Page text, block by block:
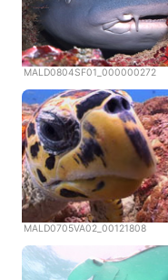
MALD0804SF01_000000272
MALD0705VA02_00121808